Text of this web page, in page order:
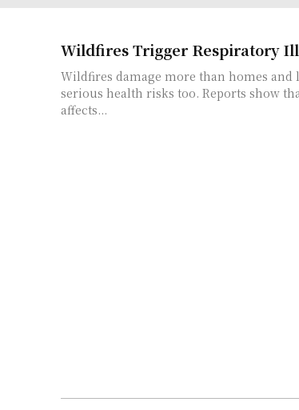
Wildfires Trigger Respiratory
Wildfires damage more than homes and
serious health risks too. Reports show
affects...